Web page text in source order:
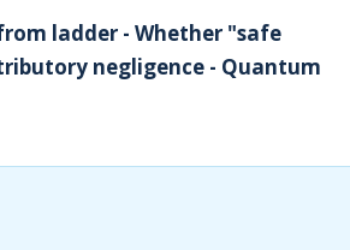
ladder - Whether "safe
negligence - Quantum